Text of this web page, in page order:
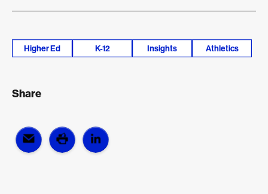
Higher Ed K-12 Insights Athletics
Share